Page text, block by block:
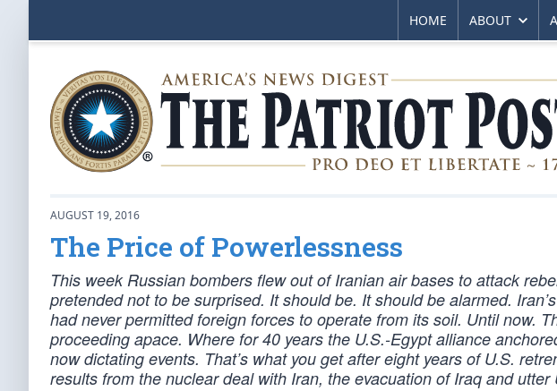
HOME ABOUT
AUGUST 19, 2016
The Price of Powerlessness
This week Russian bombers flew out of Iranian air bases to attack
pretended not to be surprised. It should be. It should be alarmed.
had never permitted foreign forces to operate from its soil. Until now.
proceeding apace. Where for 40 years the U.S.-Egypt alliance
now dictating events. That’s what you get after eight years of U.S.
results from the nuclear deal with Iran, the evacuation of Iraq and utter